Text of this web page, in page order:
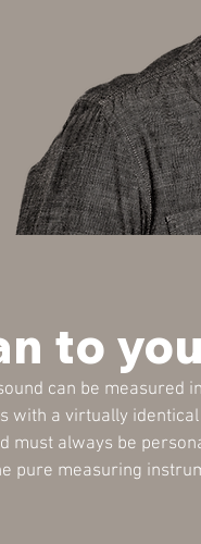
to
can be measured
with a virtually
must always be
pure measuring